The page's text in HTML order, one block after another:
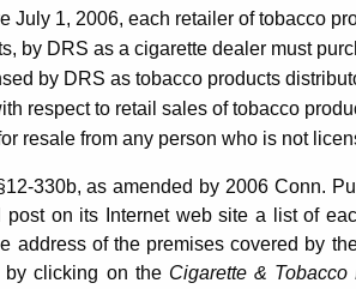
July 1, 2006, each retailer of tobacco
by DRS as a cigarette dealer must
by DRS as tobacco products
respect to retail sales of tobacco
resale from any person who is not
330b, as amended by 2006 Conn.
on its Internet web site a list of
address of the premises covered by
by clicking on the Cigarette &